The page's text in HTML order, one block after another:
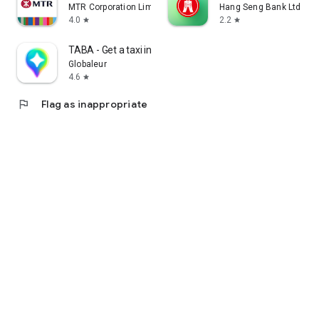
MTR Corporation Limited
4.0 star
Hang Seng Bank Ltd
2.2 star
TABA - Get a taxi in Korea
Globaleur
4.6 star
flag Flag as inappropriate